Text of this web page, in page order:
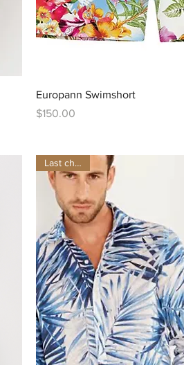
Quick View
Europann Swimshort
Price
$150.00
Last chance